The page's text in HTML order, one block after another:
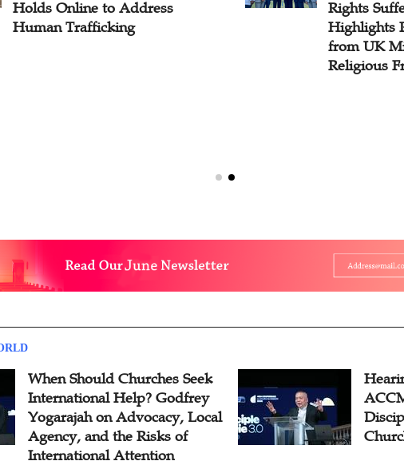
Holds Online to Address
Human Trafficking
Rights
Highlights
from UK
Religious
When Should Churches Seek
International Help? Godfrey
Yogarajah on Advocacy, Local
Agency, and the Risks of
International Attention